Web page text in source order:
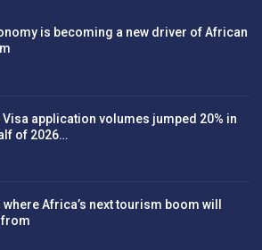
is becoming a new driver of African
Visa application volumes jumped 20% in
of 2026…
where Africa’s next tourism boom will